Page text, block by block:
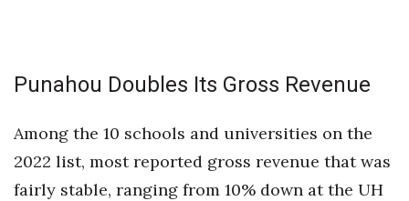
Punahou Doubles Its Gross Revenue
Among the 10 schools and universities on the
2022 list, most reported gross revenue that was
fairly stable, ranging from 10% down at the UH